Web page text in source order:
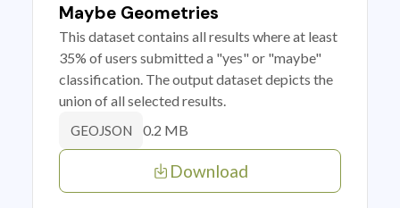
Maybe Geometries
This dataset contains all results where at least
35% of users submitted a "yes" or "maybe"
classification. The output dataset depicts the
union of all selected results.
GEOJSON 0.2 MB
Download